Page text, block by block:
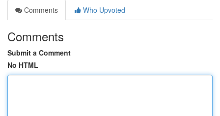
Comments
Who Upvoted
Comments
Submit a Comment
No HTML